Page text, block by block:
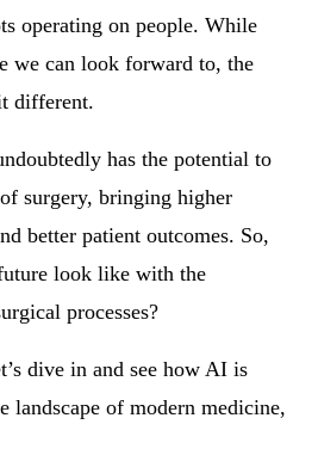
operating on people. While
we can look forward to, the
different.
has the potential to
surgery, bringing higher
better patient outcomes. So,
look like with the
processes?
dive in and see how AI is
landscape of modern medicine,